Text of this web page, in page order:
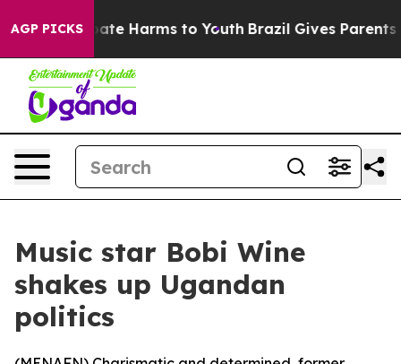
AGP PICKS
to Abate Harms to Youth Brazil Gives Parents
Music star Bobi Wine
shakes up Ugandan
politics